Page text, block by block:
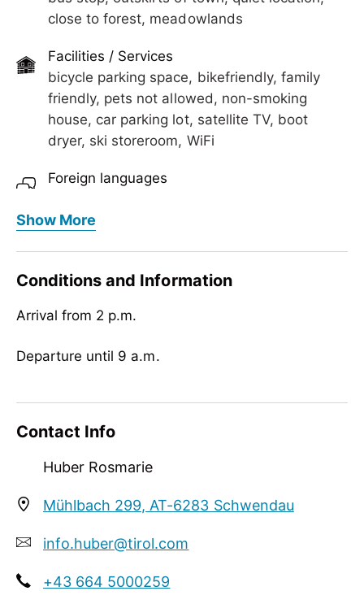
close to forest, meadowlands
Facilities / Services
bicycle parking space, bikefriendly, family
friendly, pets not allowed, non-smoking
house, car parking lot, satellite TV, boot
dryer, ski storeroom, WiFi
Foreign languages
crib/baby bed, child reduction, child-friendly,
Show More
Conditions and Information
Arrival from 2 p.m.
Departure until 9 a.m.
Contact Info
Huber Rosmarie
Mühlbach 299, AT-6283 Schwendau
info.huber@tirol.com
+43 664 5000259